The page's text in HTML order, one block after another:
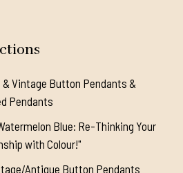
& Vintage Button Pendants &
Pendants
Blue: Re-Thinking Your
with Colour!"
Antique Button Pendants